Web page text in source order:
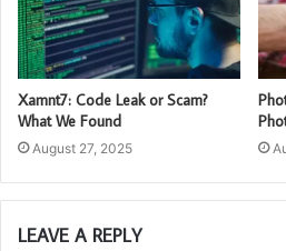
Xamnt7: Code Leak or Scam?
What We Found
August 27, 2025
LEAVE A REPLY